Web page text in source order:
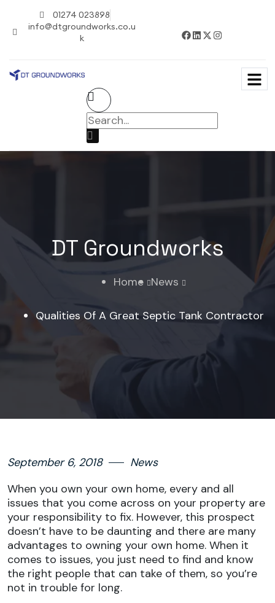
01274 023898
info@dtgroundworks.co.u
k
DT Groundworks
Home News
Qualities Of A Great Septic Tank Contractor
September 6, 2018
News
When you own your own home, every and all
issues that you come across on your property are
your responsibility to fix. However, this prospect
doesn’t have to be daunting and there are many
advantages to owning your own home. When it
comes to issues, you just need to find and know
the right people that can take of them, so you’re
not in trouble for long.